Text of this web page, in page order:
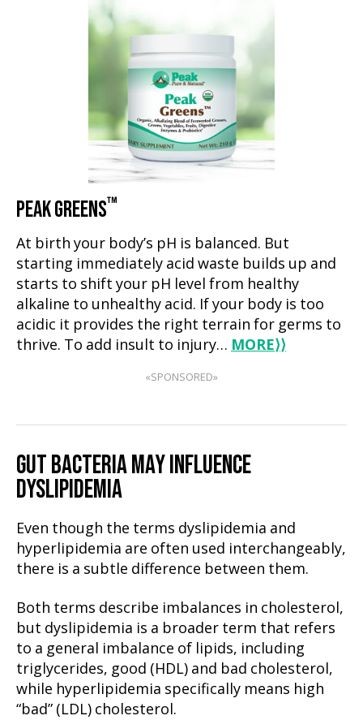
PEAK GREENS™
At birth your body’s pH is balanced. But
starting immediately acid waste builds up and
starts to shift your pH level from healthy
alkaline to unhealthy acid. If your body is too
acidic it provides the right terrain for germs to
thrive. To add insult to injury… MORE⟩⟩
«SPONSORED»
GUT BACTERIA MAY INFLUENCE
DYSLIPIDEMIA
Even though the terms dyslipidemia and
hyperlipidemia are often used interchangeably,
there is a subtle difference between them.
Both terms describe imbalances in cholesterol,
but dyslipidemia is a broader term that refers
to a general imbalance of lipids, including
triglycerides, good (HDL) and bad cholesterol,
while hyperlipidemia specifically means high
“bad” (LDL) cholesterol.